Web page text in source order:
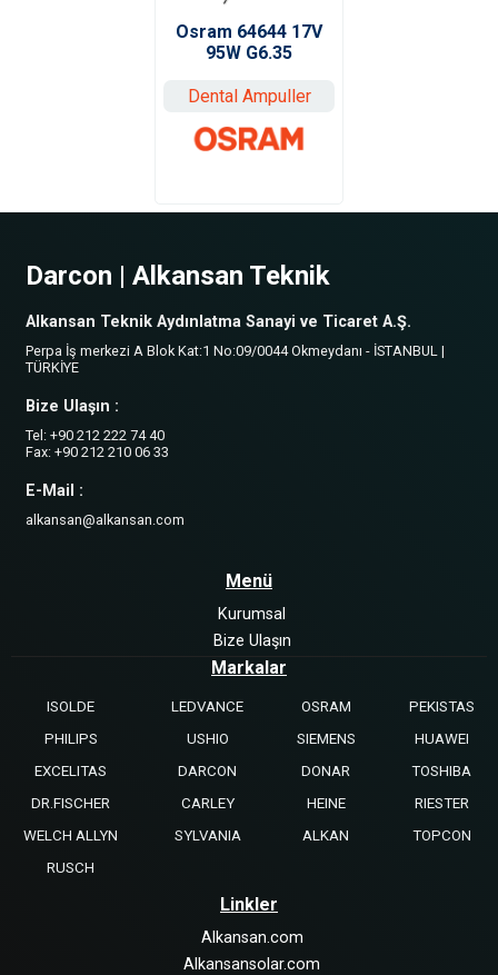
Osram 64644 17V
95W G6.35
Dental Ampuller
Darcon | Alkansan Teknik
Alkansan Teknik Aydınlatma Sanayi ve Ticaret A.Ş.
Perpa İş merkezi A Blok Kat:1 No:09/0044 Okmeydanı - İSTANBUL |
TÜRKİYE
Bize Ulaşın :
Tel: +90 212 222 74 40
Fax: +90 212 210 06 33
E-Mail :
alkansan@alkansan.com
Menü
Kurumsal
Bize Ulaşın
Markalar
ISOLDE LEDVANCE OSRAM
PEKISTAS
PHILIPS
USHIO SIEMENS
HUAWEI
EXCELITAS
DARCON DONAR
TOSHIBA
DR.FISCHER
CARLEY HEINE
RIESTER
WELCH ALLYN
SYLVANIA ALKAN
TOPCON
RUSCH
Linkler
Alkansan.com
Alkansansolar.com